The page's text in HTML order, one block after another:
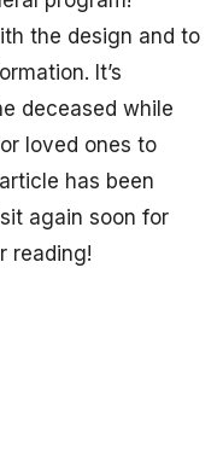
the design and to
It’s
deceased while
loved ones to
has been
again soon for
reading!